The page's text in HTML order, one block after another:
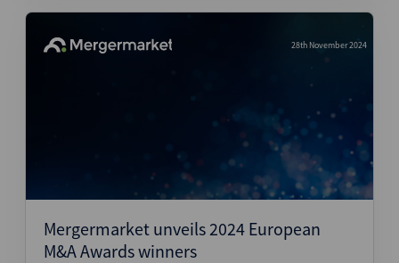
28th November 2024
Mergermarket unveils 2024 European
M&A Awards winners